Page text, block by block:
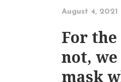
August 4, 2021
For
not,
mask